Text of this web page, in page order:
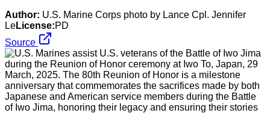
Author: U.S. Marine Corps photo by Lance Cpl. Jennifer
LeLicense:PD
Source